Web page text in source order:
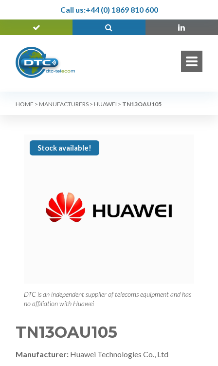
Call us:+44 (0) 1869 810 600
HOME > MANUFACTURERS > HUAWEI > TN13OAU105
Stock available!
DTC is an independent supplier of telecoms equipment and has
no affiliation with Huawei
TN13OAU105
Manufacturer: Huawei Technologies Co., Ltd